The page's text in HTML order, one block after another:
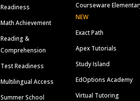
Readiness
Math Achievement
Reading &
Comprehension
Test Readiness
Multilingual Access
Summer School
Courseware
NEW
Exact Path
Apex Tutorials
Study Island
EdOptions Academy
Virtual Tutoring